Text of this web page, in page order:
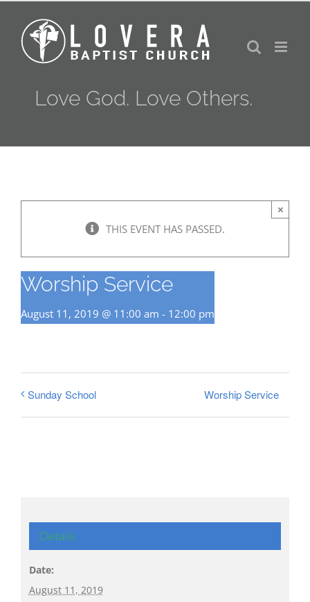
content
Love God. Love Others.
THIS EVENT HAS PASSED.
×
Worship Service
August 11, 2019 @ 11:00 am - 12:00 pm
Sunday School Worship Service
Details
Date:
August 11, 2019